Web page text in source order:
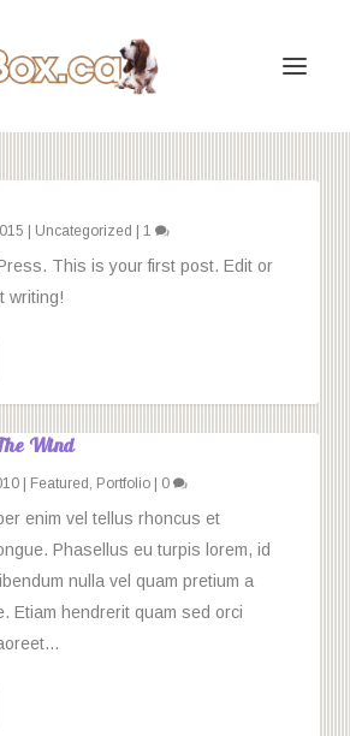
Uncategorized |1
This is your first post. Edit or
writing!
Wind
Featured , Portfolio 0
enim vel tellus rhoncus et
Phasellus eu turpis lorem, id
nulla vel quam pretium a
Etiam hendrerit quam sed orci